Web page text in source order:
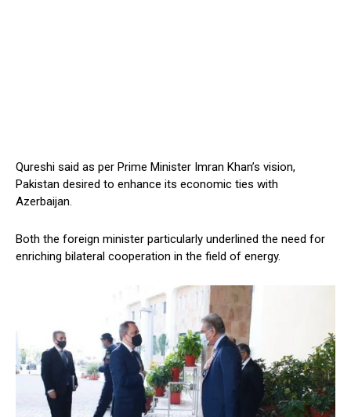
Qureshi said as per Prime Minister Imran Khan’s vision,
Pakistan desired to enhance its economic ties with
Azerbaijan.
Both the foreign minister particularly underlined the need for
enriching bilateral cooperation in the field of energy.